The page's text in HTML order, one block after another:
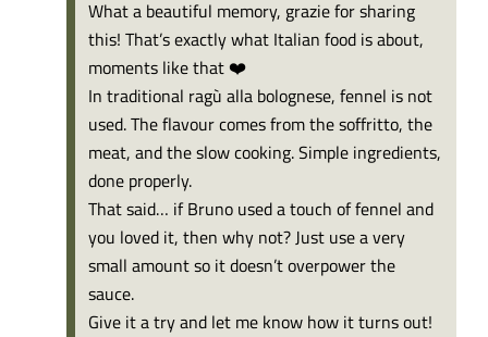
What a beautiful memory, grazie for sharing
this! That’s exactly what Italian food is about,
moments like that ❤️
In traditional ragù alla bolognese, fennel is not
used. The flavour comes from the soffritto, the
meat, and the slow cooking. Simple ingredients,
done properly.
That said… if Bruno used a touch of fennel and
you loved it, then why not? Just use a very
small amount so it doesn’t overpower the
sauce.
Give it a try and let me know how it turns out!